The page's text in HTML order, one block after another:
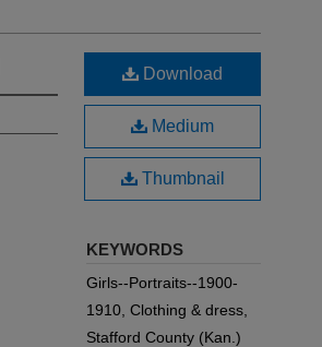
Download
Medium
Thumbnail
KEYWORDS
Girls--Portraits--1900-
1910, Clothing & dress,
Stafford County (Kan.)